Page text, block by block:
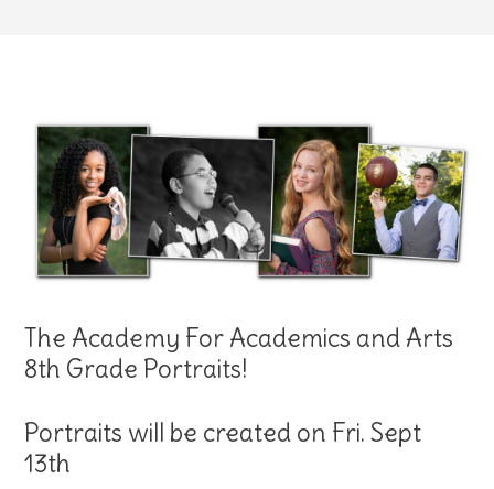
The Academy For Academics and Arts
8th Grade Portraits!
Portraits will be created on Fri. Sept
13th